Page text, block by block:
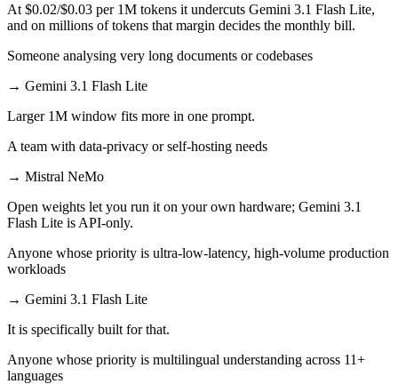
At $0.02/$0.03 per 1M tokens it undercuts Gemini 3.1 Flash Lite,
and on millions of tokens that margin decides the monthly bill.
Someone analysing very long documents or codebases
→ Gemini 3.1 Flash Lite
Larger 1M window fits more in one prompt.
A team with data-privacy or self-hosting needs
→ Mistral NeMo
Open weights let you run it on your own hardware; Gemini 3.1
Flash Lite is API-only.
Anyone whose priority is ultra-low-latency, high-volume production
workloads
→ Gemini 3.1 Flash Lite
It is specifically built for that.
Anyone whose priority is multilingual understanding across 11+
languages